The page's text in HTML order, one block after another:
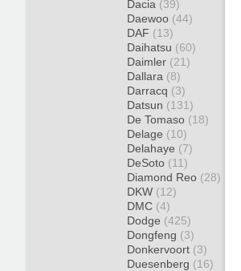
Dacia (39)
Daewoo (44)
DAF (13)
Daihatsu (60)
Daimler (21)
Dallara (8)
Darracq (3)
Datsun (131)
De Tomaso (18)
Delage (10)
Delahaye (7)
DeSoto (11)
Diamond Reo (28)
DKW (12)
DMC (4)
Dodge (425)
Dongfeng (3)
Donkervoort (3)
Duesenberg (16)